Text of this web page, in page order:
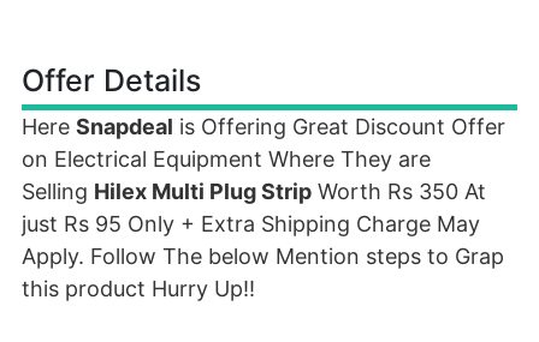
Offer Details
Here Snapdeal is Offering Great Discount Offer
on Electrical Equipment Where They are
Selling Hilex Multi Plug Strip Worth Rs 350 At
just Rs 95 Only + Extra Shipping Charge May
Apply. Follow The below Mention steps to Grap
this product Hurry Up!!